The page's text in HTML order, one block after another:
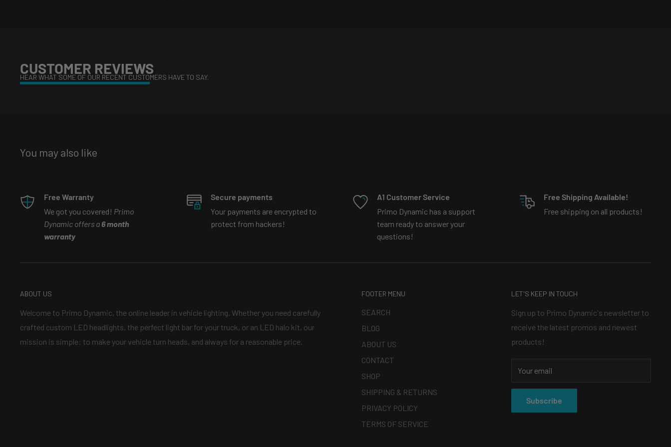
FREE Bluetooth controller & extensions (if multi-colored lights are purchased)
is_copy_url=1&is_from_webapp=v1&lang=en
What are Bi-led projectors? Watch our tiktok video that explains more
https://www.tiktok.com/@primodynamic/video/6997187097329192197?
is_copy_url=1&is_from_webapp=v1&lang=en
CUSTOMER REVIEWS
HEAR WHAT SOME OF OUR RECENT CUSTOMERS HAVE TO SAY.
You may also like
Free Warranty
We got you covered! Primo
Dynamic offers a 6 month
warranty
Secure payments
Your payments are encrypted to
protect from hackers!
A1 Customer Service
Primo Dynamic has a support
team ready to answer your
questions!
Free Shipping Available!
Free shipping on all products!
ABOUT US
Welcome to Primo Dynamic, the online leader in vehicle lighting. Whether you need carefully
crafted custom LED headlights, the perfect light bar for your truck, or an LED halo kit, our
mission is simple: to make your vehicle turn heads, and always for a reasonable price.
FOOTER MENU
SEARCH
BLOG
ABOUT US
CONTACT
SHOP
SHIPPING & RETURNS
PRIVACY POLICY
TERMS OF SERVICE
LET'S KEEP IN TOUCH
Sign up to Primo Dynamic's newsletter to
receive the latest promos and newest
products!
Your email
Subscribe